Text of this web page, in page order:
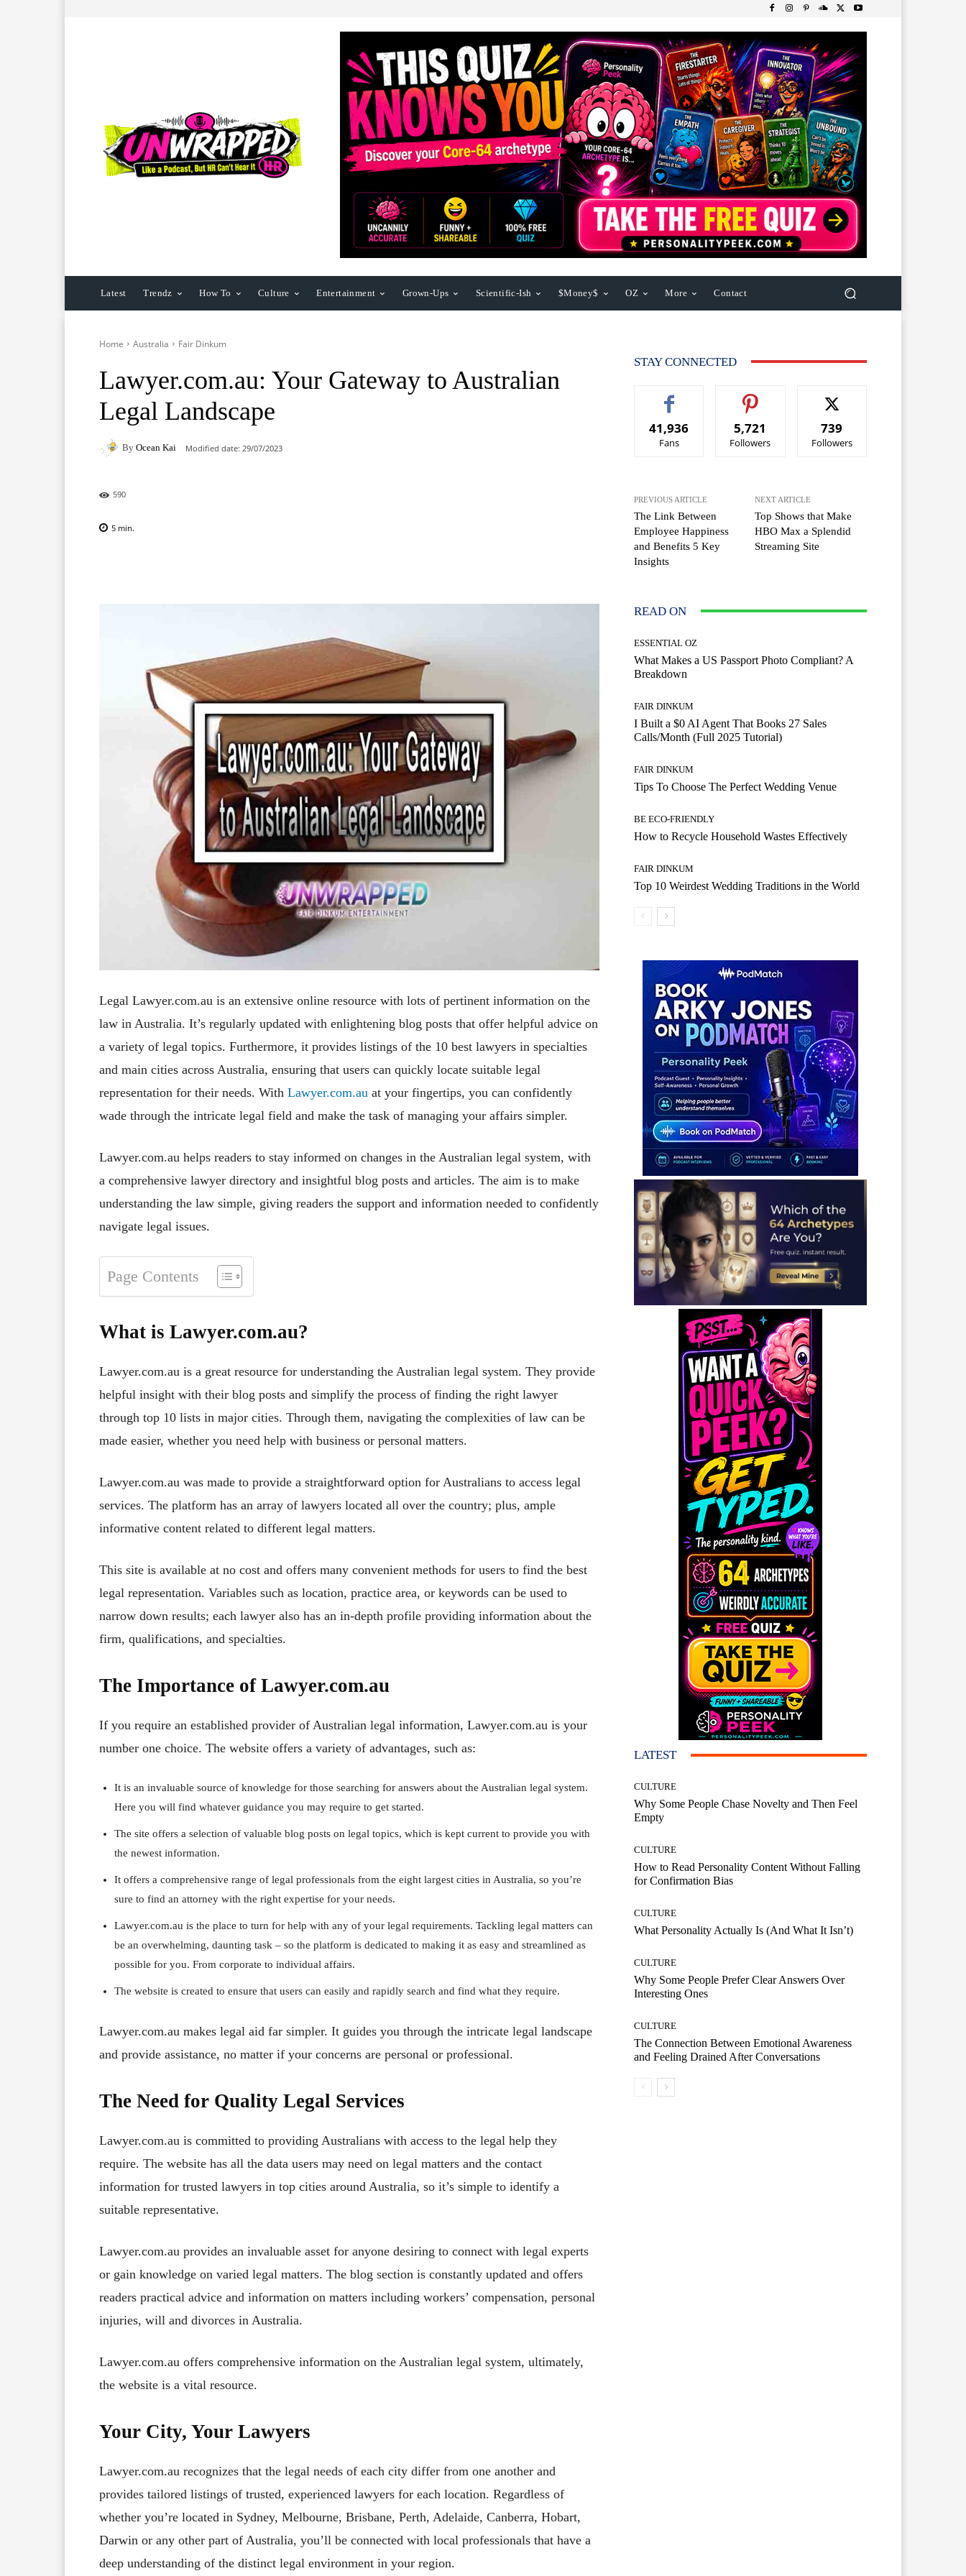
Latest Trendz How To Culture Entertainment Grown-Ups Scientific-Ish $Money$ OZ More Contact
Home Australia Fair Dinkum
Lawyer.com.au: Your Gateway to Australian
Legal Landscape
By Ocean Kai Modified date: 29/07/2023
590
5 min.
Legal Lawyer.com.au is an extensive online resource with lots of pertinent information on the
law in Australia. It’s regularly updated with enlightening blog posts that offer helpful advice on
a variety of legal topics. Furthermore, it provides listings of the 10 best lawyers in specialties
and main cities across Australia, ensuring that users can quickly locate suitable legal
representation for their needs. With Lawyer.com.au at your fingertips, you can confidently
wade through the intricate legal field and make the task of managing your affairs simpler.
Lawyer.com.au helps readers to stay informed on changes in the Australian legal system, with
a comprehensive lawyer directory and insightful blog posts and articles. The aim is to make
understanding the law simple, giving readers the support and information needed to confidently
navigate legal issues.
Page Contents
What is Lawyer.com.au?
Lawyer.com.au is a great resource for understanding the Australian legal system. They provide
helpful insight with their blog posts and simplify the process of finding the right lawyer
through top 10 lists in major cities. Through them, navigating the complexities of law can be
made easier, whether you need help with business or personal matters.
Lawyer.com.au was made to provide a straightforward option for Australians to access legal
services. The platform has an array of lawyers located all over the country; plus, ample
informative content related to different legal matters.
This site is available at no cost and offers many convenient methods for users to find the best
legal representation. Variables such as location, practice area, or keywords can be used to
narrow down results; each lawyer also has an in-depth profile providing information about the
firm, qualifications, and specialties.
The Importance of Lawyer.com.au
If you require an established provider of Australian legal information, Lawyer.com.au is your
number one choice. The website offers a variety of advantages, such as:
It is an invaluable source of knowledge for those searching for answers about the Australian legal system.
Here you will find whatever guidance you may require to get started.
The site offers a selection of valuable blog posts on legal topics, which is kept current to provide you with
the newest information.
It offers a comprehensive range of legal professionals from the eight largest cities in Australia, so you’re
sure to find an attorney with the right expertise for your needs.
Lawyer.com.au is the place to turn for help with any of your legal requirements. Tackling legal matters can
be an overwhelming, daunting task – so the platform is dedicated to making it as easy and streamlined as
possible for you. From corporate to individual affairs.
The website is created to ensure that users can easily and rapidly search and find what they require.
Lawyer.com.au makes legal aid far simpler. It guides you through the intricate legal landscape
and provide assistance, no matter if your concerns are personal or professional.
The Need for Quality Legal Services
Lawyer.com.au is committed to providing Australians with access to the legal help they
require. The website has all the data users may need on legal matters and the contact
information for trusted lawyers in top cities around Australia, so it’s simple to identify a
suitable representative.
Lawyer.com.au provides an invaluable asset for anyone desiring to connect with legal experts
or gain knowledge on varied legal matters. The blog section is constantly updated and offers
readers practical advice and information on matters including workers’ compensation, personal
injuries, will and divorces in Australia.
Lawyer.com.au offers comprehensive information on the Australian legal system, ultimately,
the website is a vital resource.
Your City, Your Lawyers
Lawyer.com.au recognizes that the legal needs of each city differ from one another and
provides tailored listings of trusted, experienced lawyers for each location. Regardless of
whether you’re located in Sydney, Melbourne, Brisbane, Perth, Adelaide, Canberra, Hobart,
Darwin or any other part of Australia, you’ll be connected with local professionals that have a
deep understanding of the distinct legal environment in your region.
STAY CONNECTED
41,936
Fans
5,721
Followers
739
Followers
PREVIOUS ARTICLE
The Link Between
Employee Happiness
and Benefits 5 Key
Insights
NEXT ARTICLE
Top Shows that Make
HBO Max a Splendid
Streaming Site
READ ON
ESSENTIAL OZ
What Makes a US Passport Photo Compliant? A
Breakdown
FAIR DINKUM
I Built a $0 AI Agent That Books 27 Sales
Calls/Month (Full 2025 Tutorial)
FAIR DINKUM
Tips To Choose The Perfect Wedding Venue
BE ECO-FRIENDLY
How to Recycle Household Wastes Effectively
FAIR DINKUM
Top 10 Weirdest Wedding Traditions in the World
LATEST
CULTURE
Why Some People Chase Novelty and Then Feel
Empty
CULTURE
How to Read Personality Content Without Falling
for Confirmation Bias
CULTURE
What Personality Actually Is (And What It Isn’t)
CULTURE
Why Some People Prefer Clear Answers Over
Interesting Ones
CULTURE
The Connection Between Emotional Awareness
and Feeling Drained After Conversations